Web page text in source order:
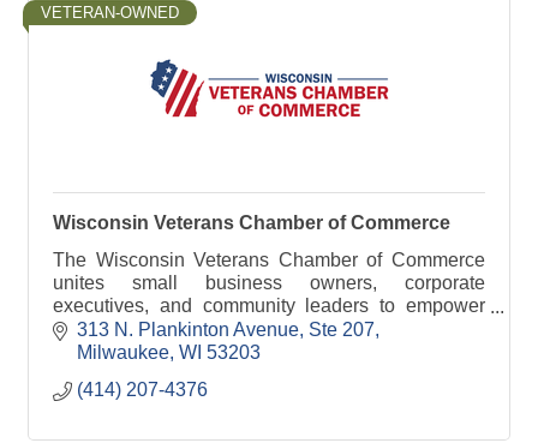
VETERAN-OWNED
Wisconsin Veterans Chamber of Commerce
The Wisconsin Veterans Chamber of Commerce
unites small business owners, corporate
executives, and community leaders to empower
and support veterans and military-connected
families.
313 N. Plankinton Avenue Ste 207
Milwaukee WI 53203
(414) 207-4376